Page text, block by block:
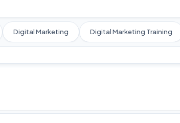
Digital Marketing Digital Marketing Training